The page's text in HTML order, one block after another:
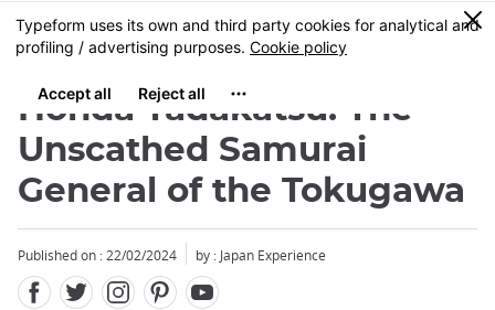
Skip
to
content
MENU
0
Honda Tadakatsu: The
Unscathed Samurai
General of the Tokugawa
Published on : 22/02/2024 by : Japan Experience